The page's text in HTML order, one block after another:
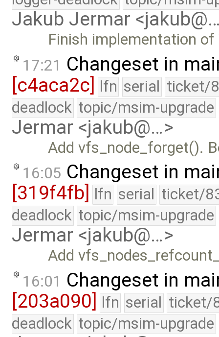
Jakub Jermar
Finish implementation
17:21 Changeset in
[c4aca2c] lfn serial ticket/
deadlock topic/msim-upgrade
Jermar <jakub@…>
Add vfs_node_forget().
16:05 Changeset in
[319f4fb]
lfn serial ticket/
deadlock topic/msim-upgrade
Jermar <jakub@…>
Add
16:01 Changeset in
[203a090] lfn serial ticket/
deadlock topic/msim-upgrade